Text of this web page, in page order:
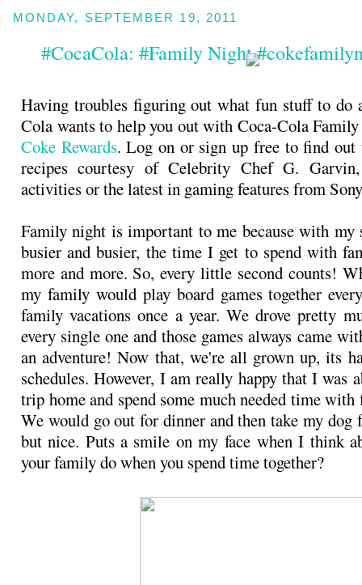
MONDAY, SEPTEMBER 19, 2011
#CocaCola: #Family Night
Having troubles figuring out what fun stuff to do
Cola wants to help you out with Coca-Cola
Coke Rewards. Log on or sign up free to find out
recipes courtesy of Celebrity Chef G.
activities or the latest in gaming features from
Family night is important to me because with my
busier and busier, the time I get to spend with
more and more. So, every little second counts!
my family would play board games together
family vacations once a year. We drove pretty
every single one and those games always came
an adventure! Now that, we're all grown up, its
schedules. However, I am really happy that I was
trip home and spend some much needed time
We would go out for dinner and then take my dog
but nice. Puts a smile on my face when I think
your family do when you spend time together?